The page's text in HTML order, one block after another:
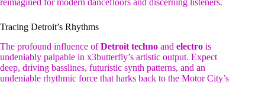
Tracing Detroit’s Rhythms
The profound influence ofDetroit techno and electro is
undeniably palpable in x3butterfly’s artistic output. Expect
deep, driving basslines, futuristic synth patterns, and an
undeniable rhythmic force that harks back to the Motor City’s